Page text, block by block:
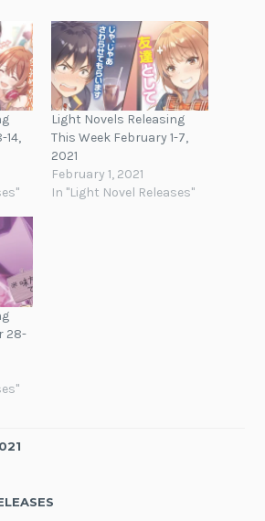
14,
Light Novels Releasing
This Week February 1-7,
2021
February 1, 2021
In "Light Novel Releases"
28-